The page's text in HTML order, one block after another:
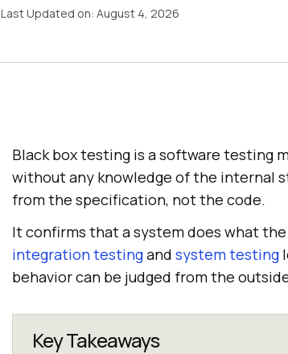
Last Updated on: August 4, 2026
Black box testing is a software testing
without any knowledge of the internal
from the specification, not the code.
It confirms that a system does what
integration testingand system testing
behavior can be judged from the
Key Takeaways